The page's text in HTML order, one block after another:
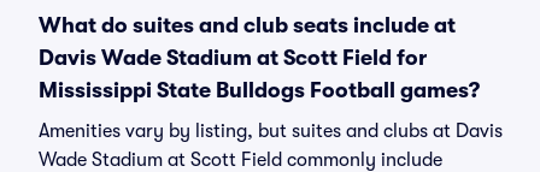
What do suites and club seats include at
Davis Wade Stadium at Scott Field for
Mississippi State Bulldogs Football games?
Amenities vary by listing, but suites and clubs at Davis
Wade Stadium at Scott Field commonly include